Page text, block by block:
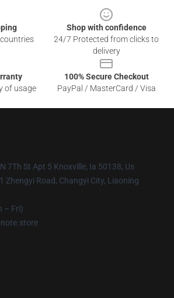
Shop with confidence
24/7 Protected from clicks to
delivery
of usage
100% Secure Checkout
PayPal / MasterCard / Visa
7Th St Apt 5 Knoxville, Ia 50138, Us
Zhengyi Road, Changyi City, Liaoning
– Fri)